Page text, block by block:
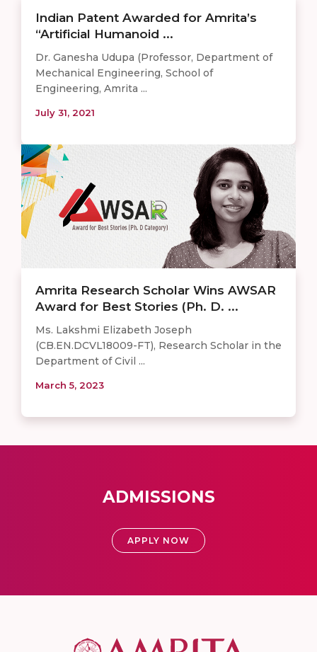
Indian Patent Awarded for Amrita’s
“Artificial Humanoid ...
Dr. Ganesha Udupa (Professor, Department of
Mechanical Engineering, School of
Engineering, Amrita ...
July 31, 2021
Amrita Research Scholar Wins AWSAR
Award for Best Stories (Ph. D. ...
Ms. Lakshmi Elizabeth Joseph
(CB.EN.DCVL18009-FT), Research Scholar in the
Department of Civil ...
March 5, 2023
ADMISSIONS
APPLY NOW